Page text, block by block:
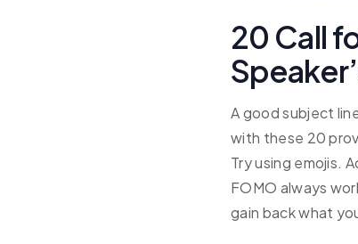
20 Call
A good subject
with these 20
Try using emojis.
FOMO always
gain back what